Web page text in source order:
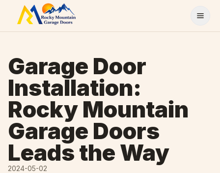
Skip to content
Garage Door
Installation:
Rocky Mountain
Garage Doors
Leads the Way
2024-05-02